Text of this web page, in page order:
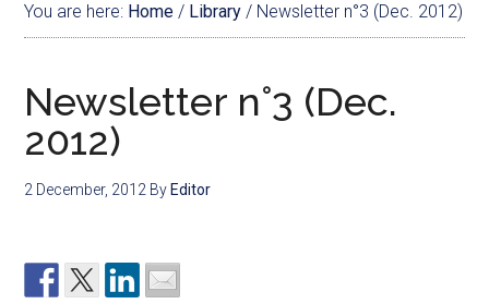
You are here: Home / Library / Newsletter n°3 (Dec. 2012)
Newsletter n°3 (Dec.
2012)
2 December, 2012 By Editor